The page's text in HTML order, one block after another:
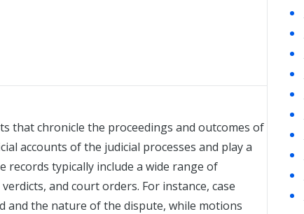
that chronicle the proceedings and outcomes of
accounts of the judicial processes and play a
records typically include a wide range of
and court orders. For instance, case
the nature of the dispute, while motions